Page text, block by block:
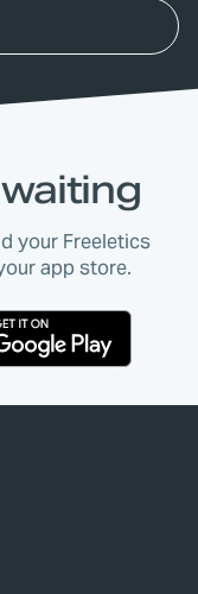
your Freeletics
app store.